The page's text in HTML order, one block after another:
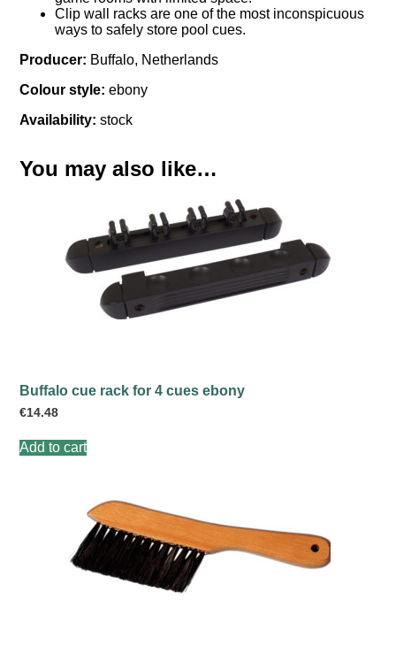
Clip wall racks are one of the most inconspicuous
ways to safely store pool cues.
Producer: Buffalo, Netherlands
Colour style: ebony
Availability: stock
You may also like…
Buffalo cue rack for 4 cues ebony
€14.48
Add to cart